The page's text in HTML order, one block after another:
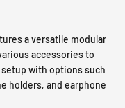
a versatile modular
accessories to
with options such
holders, and earphone